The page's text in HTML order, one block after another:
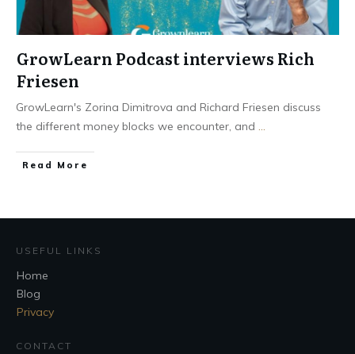
GrowLearn Podcast interviews Rich
Friesen
GrowLearn's Zorina Dimitrova and Richard Friesen discuss
the different money blocks we encounter, and ...
Read More
USEFUL LINKS
Home
Blog
Privacy
CONTACT